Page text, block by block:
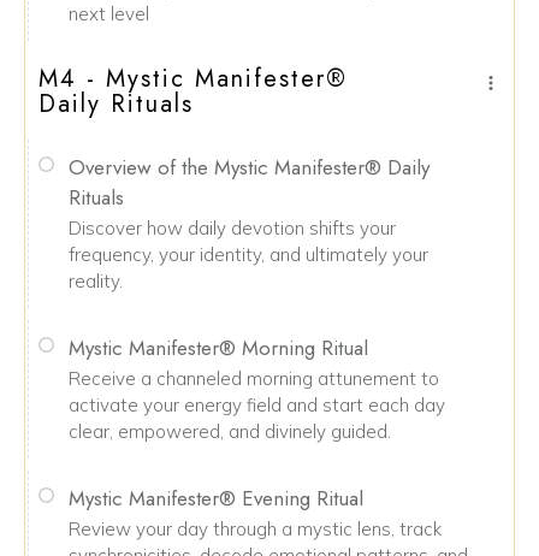
next level
M4 - Mystic Manifester®
Daily Rituals
Overview of the Mystic Manifester® Daily
Rituals
Discover how daily devotion shifts your
frequency, your identity, and ultimately your
reality.
Mystic Manifester® Morning Ritual
Receive a channeled morning attunement to
activate your energy field and start each day
clear, empowered, and divinely guided.
Mystic Manifester® Evening Ritual
Review your day through a mystic lens, track